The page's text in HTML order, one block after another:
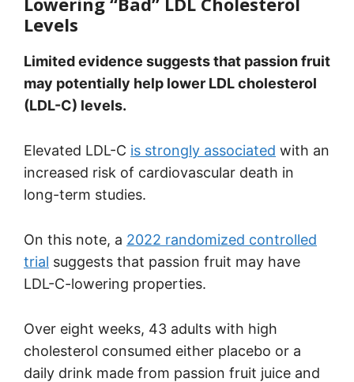
Levels
Limited evidence suggests that passion fruit
may potentially help lower LDL cholesterol
(LDL-C) levels.
Elevated LDL-C is strongly associated with an
increased risk of cardiovascular death in
long-term studies.
On this note, a 2022 randomized controlled
trial suggests that passion fruit may have
LDL-C-lowering properties.
Over eight weeks, 43 adults with high
cholesterol consumed either placebo or a
daily drink made from passion fruit juice and